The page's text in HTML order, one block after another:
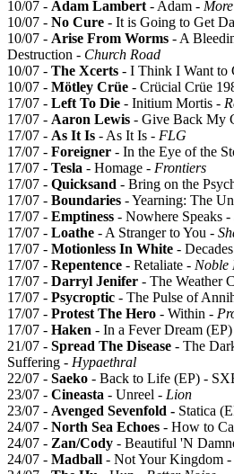
10/07 - Adam Lambert - Adam -
10/07 - No Cure - It is Going to Get
10/07 - Arise From Worms - A
Destruction - Church Road
10/07 - The Xcerts - I Think I Want to
10/07 - Mötley Crüe - Crücial Crüe
17/07 - Left To Die - Initium Mortis -
17/07 - Aaron Lewis - Give Back My
17/07 - As It Is - As It Is - FLG
17/07 - Foreigner - In the Eye of the
17/07 - Tesla - Homage - Frontiers
17/07 - Quicksand - Bring on the
17/07 - Boundaries - Yearning: The
17/07 - Emptiness - Nowhere Speaks -
17/07 - Loathe - A Stranger to You -
17/07 - Motionless In White -
17/07 - Repentence - Retaliate - Noble
17/07 - Darryl Jenifer - The Weather
17/07 - Psycroptic - The Pulse of
17/07 - Protest The Hero - Within -
17/07 - Haken - In a Fever Dream
21/07 - Spread The Disease - The
Suffering - Hypaethral
22/07 - Saeko - Back to Life (EP) -
23/07 - Cineasta - Unreel - Lion
23/07 - Avenged Sevenfold - Statica
24/07 - North Sea Echoes - How to
24/07 - Zan/Cody - Beautiful 'N
24/07 - Madball - Not Your Kingdom -